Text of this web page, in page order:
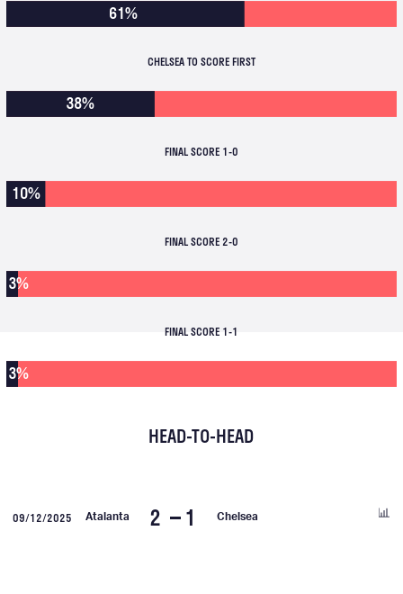
61%
CHELSEA TO SCORE FIRST
38%
FINAL SCORE 1-0
10%
FINAL SCORE 2-0
3%
FINAL SCORE 1-1
3%
HEAD-TO-HEAD
09/12/2025 Atalanta 2 1 Chelsea